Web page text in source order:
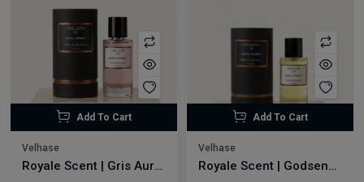
Add To Cart
Velhase
Royale Scent | Gris Aura | Unisex Perfume
Add To Cart
Velhase
Royale Scent | Godsend | Unisex Perfume